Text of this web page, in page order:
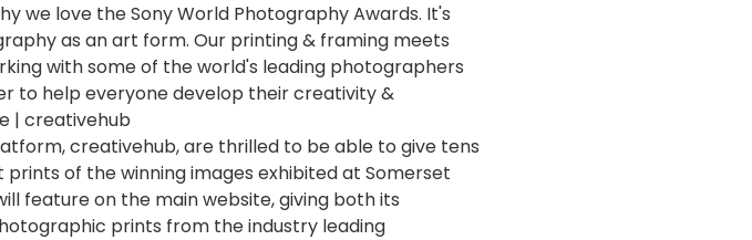
we love the Sony World Photography Awards. It's
as an art form. Our printing & framing meets
with some of the world's leading photographers
to help everyone develop their creativity &
| creativehub
creativehub, are thrilled to be able to give tens
of the winning images exhibited at Somerset
feature on the main website, giving both its
prints from the industry leading